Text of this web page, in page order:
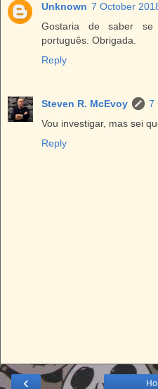
Unknown 7 October
Gostaria de saber
português. Obrigada.
Reply
Steven R. McEvoy
7
Vou investigar, mas sei
Reply
‹